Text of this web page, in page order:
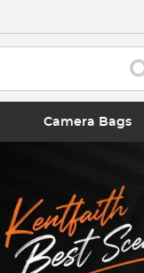
Camera Bags